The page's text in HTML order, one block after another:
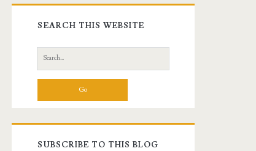
Primary
Sidebar
SEARCH THIS WEBSITE
Search
for:
SUBSCRIBE TO THIS BLOG